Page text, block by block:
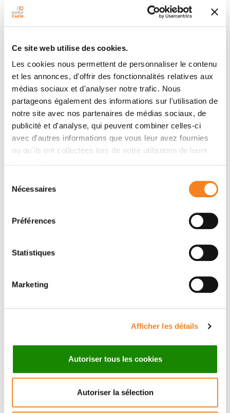
Ce site web utilise des cookies.
Les cookies nous permettent de personnaliser le contenu
et les annonces, d'offrir des fonctionnalités relatives aux
médias sociaux et d'analyser notre trafic. Nous
partageons également des informations sur l'utilisation de
notre site avec nos partenaires de médias sociaux, de
publicité et d'analyse, qui peuvent combiner celles-ci
avec d'autres informations que vous leur avez fournies
ou qu'ils ont collectées lors de votre utilisation de leurs
Nécessaires
Préférences
Statistiques
Marketing
Afficher les détails
Autoriser tous les cookies
Autoriser la sélection
Research advances
progress to science and life.
Discover research at Institut Curie
Therapeutic innovation